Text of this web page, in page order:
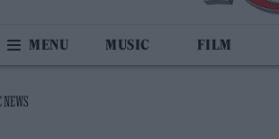
MUSIC FILM